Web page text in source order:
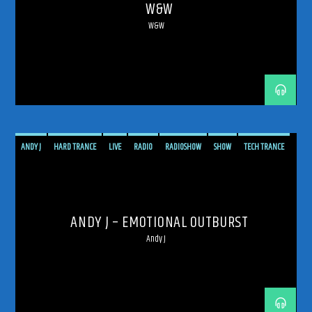
W&W
W&W
ANDY J HARD TRANCE LIVE RADIO RADIOSHOW SHOW
TECH TRANCE
ANDY J – EMOTIONAL OUTBURST
Andy J